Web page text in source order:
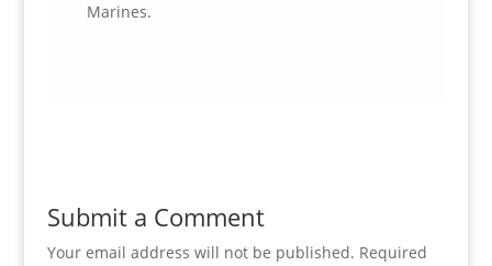
Marines.
Submit a Comment
Your email address will not be published. Required